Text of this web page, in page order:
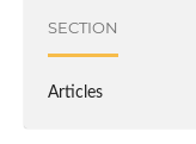
SECTION
Articles